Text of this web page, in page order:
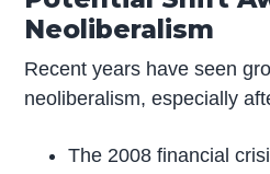
Neoliberalism
Recent years have seen
neoliberalism, especially
The 2008 financial